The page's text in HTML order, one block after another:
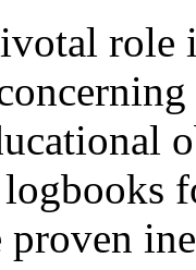
role
logbooks
proven